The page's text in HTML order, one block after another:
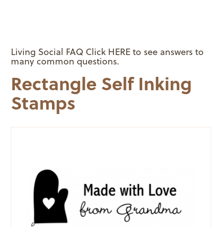
Living Social FAQ Click HERE to see answers to
many common questions.
Rectangle Self Inking
Stamps